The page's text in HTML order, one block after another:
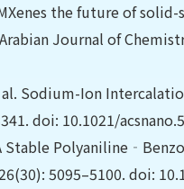
the future of
Journal of
Sodium-Ion
doi: 10.1021/
Stable
5095–5100. doi: